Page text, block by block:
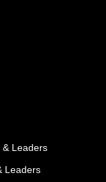
& Leaders
Leaders